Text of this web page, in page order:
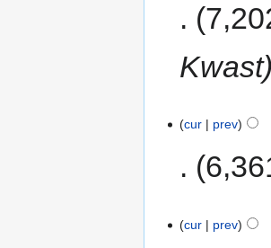
Kwast
cur prev
cur prev